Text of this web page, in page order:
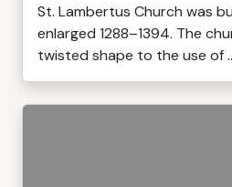
St. Lambertus Church was
enlarged 1288–1394. The
twisted shape to the use of